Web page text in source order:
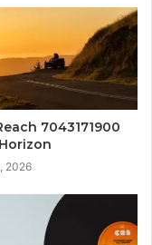
7043171900
2026